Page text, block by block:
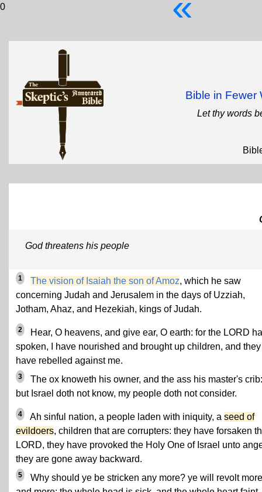
0
Bible in Fewer
Let thy words
God threatens his people
1 The vision of Isaiah the son of Amoz, which he saw
concerning Judah and Jerusalem in the days of Uzziah,
Jotham, Ahaz, and Hezekiah, kings of Judah.
2
Hear, O heavens, and give ear, O earth: for the LORD
spoken, I have nourished and brought up children, and they
have rebelled against me.
3
The ox knoweth his owner, and the ass his master's crib:
but Israel doth not know, my people doth not consider.
4 Ah sinful nation, a people laden with iniquity, a seed of
evildoers, children that are corrupters: they have forsaken
LORD, they have provoked the Holy One of Israel unto
they are gone away backward.
5
Why should ye be stricken any more? ye will revolt more